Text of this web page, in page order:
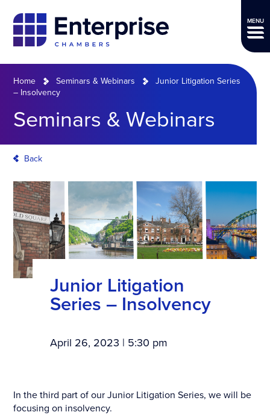
MENU
Home Seminars & Webinars
Junior Litigation Series
– Insolvency
Seminars & Webinars
Back
Junior Litigation
Series – Insolvency
April 26, 2023 | 5:30 pm
In the third part of our Junior Litigation Series, we will be
focusing on insolvency.